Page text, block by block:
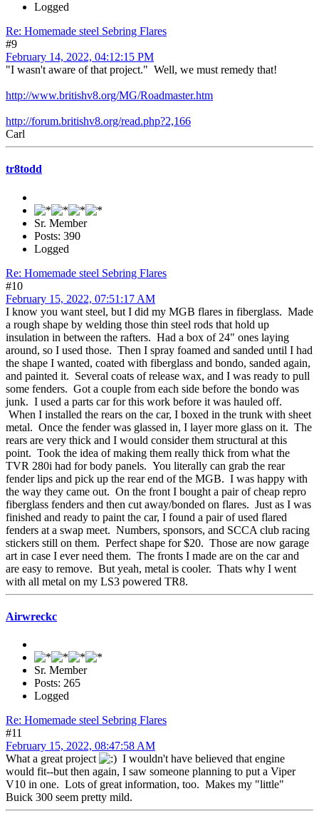
Logged
Re: Homemade steel Sebring Flares
#9
February 14, 2022, 04:12:15 PM
"I wasn't aware of that project." Well, we must remedy that!
http://www.britishv8.org/MG/Roadmaster.htm
http://forum.britishv8.org/read.php?2,166
Carl
tr8todd
Sr. Member
Posts: 390
Logged
Re: Homemade steel Sebring Flares
#10
February 15, 2022, 07:51:17 AM
I know you want steel, but I did my MGB flares in fiberglass. Made
a rough shape by welding those thin steel rods that hold up
insulation in between the rafters. Had a box of 24" ones laying
around, so I used those. Then I spray foamed and sanded until I had
the shape I wanted, coated with fiberglass and bondo, sanded again,
and painted it. Several coats of release wax, and I was ready to pull
some fenders. Got a couple from each side before the bondo was
junk. I used a parts car for this work before it was hauled off.
When I installed the rears on the car, I boxed in the trunk with sheet
metal. Once the fender was glassed in, I layer more glass on it. The
rears are very thick and I would consider them structural at this
point. Took the idea of making them really thick from what the
TVR 280i had for body panels. You literally can grab the rear
fender lips and pick up the rear end of the MGB. I was happy with
the way they came out. On the front I bought a pair of cheap repro
fiberglass fenders and then cut away/bonded on flares. Just as I was
finished and ready to paint the car, I found a pair of used flared
fenders at a swap meet. Numbers, sponsors, and SCCA club racing
stickers still on them. Perfect shape for $20. Those are now garage
art in case I ever need them. The fronts I made are on the car and
are easy to remove. But yeah, metal is cooler. Thats why I went
with all metal on my LS3 powered TR8.
Airwreckc
Sr. Member
Posts: 265
Logged
Re: Homemade steel Sebring Flares
#11
February 15, 2022, 08:47:58 AM
What a great project
I wouldn't have believed that engine
would fit--but then again, I saw someone planning to put a Viper
V10 in one. Lots of great information, too. Makes my "little"
Buick 300 seem pretty mild.